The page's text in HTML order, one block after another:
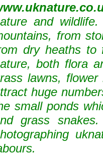
and
from
dry heaths to
both flora
lawns,
huge
small ponds
grass